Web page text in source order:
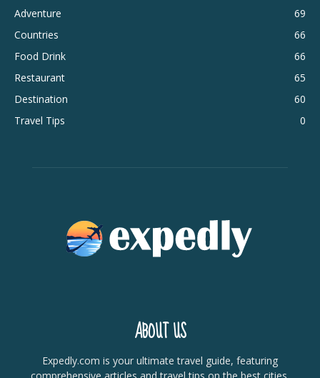
Adventure
69
Countries
66
Food Drink
66
Restaurant
65
Destination
60
Travel Tips
0
ABOUT US
Expedly.com is your ultimate travel guide, featuring